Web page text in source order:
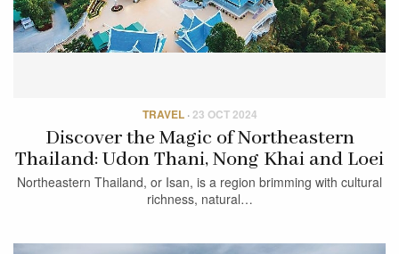
TRAVEL·23 OCT 2024
Discover the Magic of Northeastern
Thailand: Udon Thani, Nong Khai and Loei
Northeastern Thailand, or Isan, is a region brimming with cultural
richness, natural…